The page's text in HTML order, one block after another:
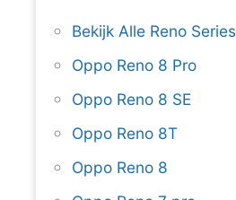
Bekijk Alle Reno Series
Oppo Reno 8 Pro
Oppo Reno 8 SE
Oppo Reno 8T
Oppo Reno 8